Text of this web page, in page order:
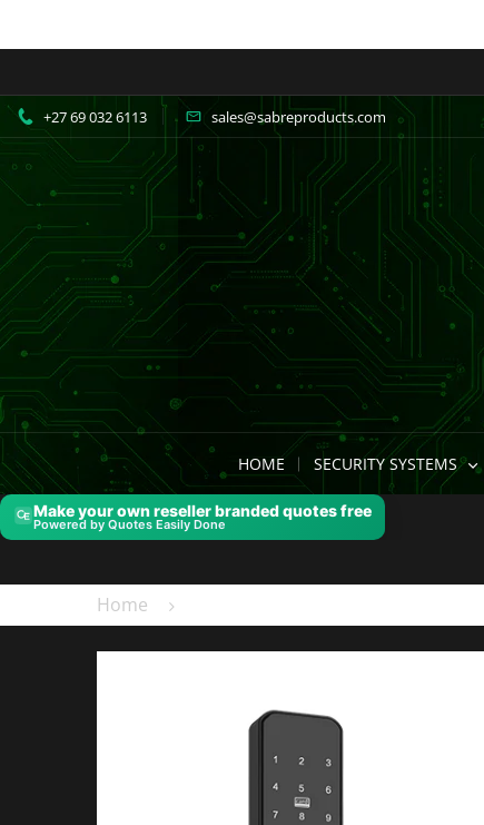
+27 69 032 6113 sales@sabreproducts.com
HOME SECURITY SYSTEMS
Make your own reseller branded quotes free
Powered by Quotes Easily Done
Home